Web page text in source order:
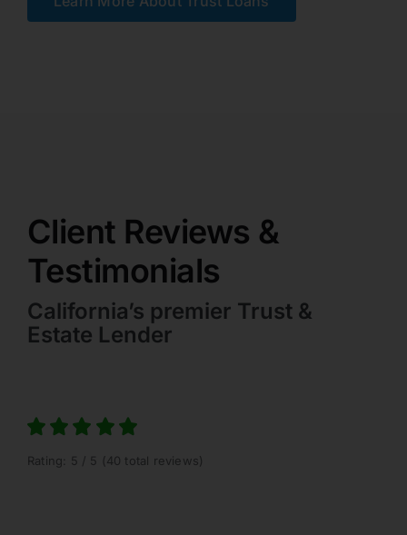
Client Reviews &
Testimonials
California’s premier Trust &
Estate Lender
Rating: 5 / 5 (40 total reviews)